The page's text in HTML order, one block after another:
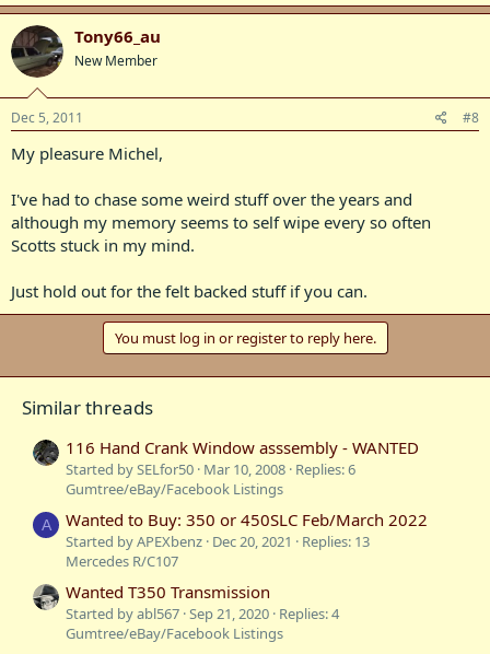
Tony66_au
New Member
Dec 5, 2011 #8
My pleasure Michel,
I've had to chase some weird stuff over the years and
although my memory seems to self wipe every so often
Scotts stuck in my mind.
Just hold out for the felt backed stuff if you can.
You must log in or register to reply here.
Similar threads
116 Hand Crank Window asssembly - WANTED
Started by SELfor50 Mar 10, 2008 Replies: 6
Gumtree/eBay/Facebook Listings
A Wanted to Buy: 350 or 450SLC Feb/March 2022
Started by APEXbenz Dec 20, 2021
Replies: 13
Mercedes R/C107
Wanted T350 Transmission
Started by abl567 Sep 21, 2020 Replies: 4
Gumtree/eBay/Facebook Listings